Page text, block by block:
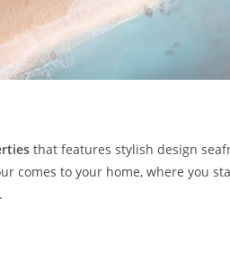
that features stylish design
comes to your home, where you